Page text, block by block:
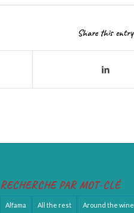
Share this entry
RECHERCHE PAR MOT-CLÉ
Alfama All the rest Around the wine